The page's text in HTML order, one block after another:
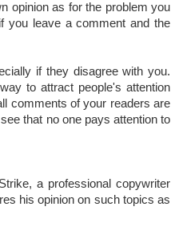
opinion as for the problem you
you leave a comment and the
if they disagree with you.
to attract people's attention
comments of your readers are
that no one pays attention to
a professional copywriter
his opinion on such topics as